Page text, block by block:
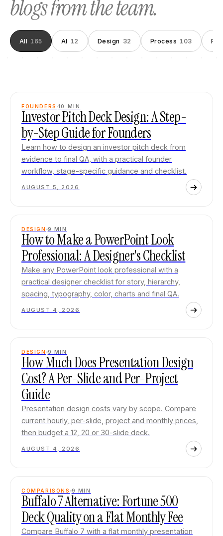
blogs from the team.
All 165 AI 12 Design 32 Process 103
FOUNDERS 10 MIN
Investor Pitch Deck Design: A Step-
by-Step Guide for Founders
Learn how to design an investor pitch deck from
evidence to final QA, with a practical founder
workflow, stage-specific guidance and checklist.
AUGUST 5, 2026
DESIGN 9 MIN
How to Make a PowerPoint Look
Professional: A Designer's Checklist
Make any PowerPoint look professional with a
practical designer checklist for story, hierarchy,
spacing, typography, color, charts and final QA.
AUGUST 4, 2026
DESIGN 9 MIN
How Much Does Presentation Design
Cost? A Per-Slide and Per-Project
Guide
Presentation design costs vary by scope. Compare
current hourly, per-slide, project and monthly prices,
then budget a 12, 20 or 30-slide deck.
AUGUST 4, 2026
COMPARISONS 9 MIN
Buffalo 7 Alternative: Fortune 500
Deck Quality on a Flat Monthly Fee
Compare Buffalo 7 with a flat monthly presentation